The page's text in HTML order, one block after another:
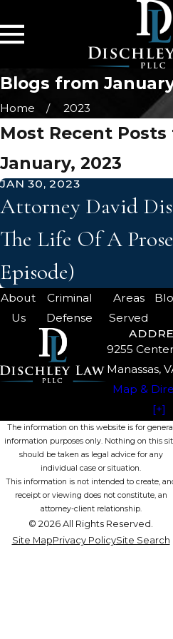
Blogs from
Home 2023
Most Recent
January, 2023
JAN 30, 2023
Attorney David
The Life Of A
Episode)
About
Us
Criminal
Defense
Areas
Served
9255
Manassas,
Map &
[+]
The information on this website is for general
information purposes only. Nothing on this
should be taken as legal advice for any
individual case or situation.
This information is not intended to create,
receipt or viewing does not constitute, an
attorney-client relationship.
© 2026 All Rights Reserved.
Site MapPrivacy PolicySite Search